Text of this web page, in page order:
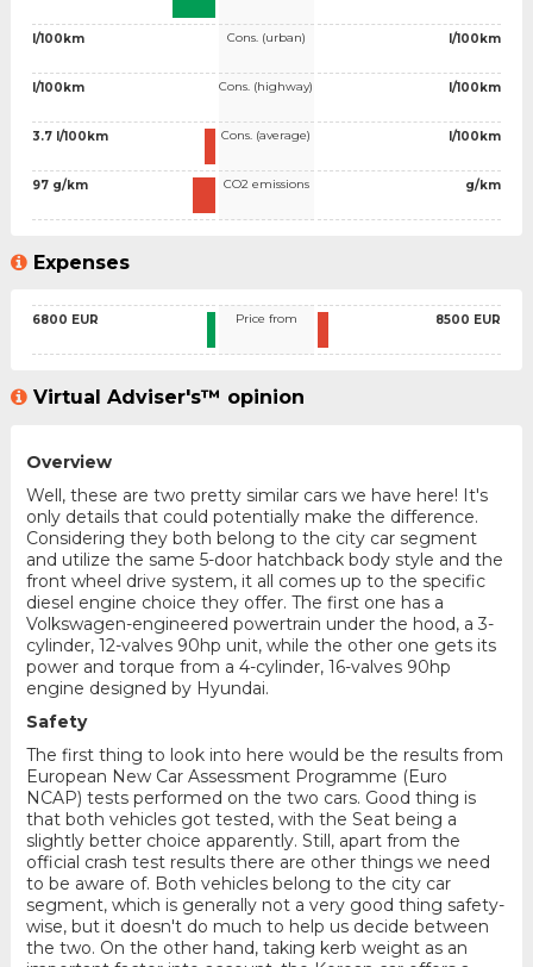
l/100km
l/100km
3.7 l/100km
97 g/km
Cons. (urban)
Cons. (highway)
Cons. (average)
CO2 emissions
l/100km
l/100km
l/100km
g/km
Expenses
6800 EUR Price from 8500 EUR
Virtual Adviser's™ opinion
Overview
Well, these are two pretty similar cars we have here! It's
only details that could potentially make the difference.
Considering they both belong to the city car segment
and utilize the same 5-door hatchback body style and the
front wheel drive system, it all comes up to the specific
diesel engine choice they offer. The first one has a
Volkswagen-engineered powertrain under the hood, a 3-
cylinder, 12-valves 90hp unit, while the other one gets its
power and torque from a 4-cylinder, 16-valves 90hp
engine designed by Hyundai.
Safety
The first thing to look into here would be the results from
European New Car Assessment Programme (Euro
NCAP) tests performed on the two cars. Good thing is
that both vehicles got tested, with the Seat being a
slightly better choice apparently. Still, apart from the
official crash test results there are other things we need
to be aware of. Both vehicles belong to the city car
segment, which is generally not a very good thing safety-
wise, but it doesn't do much to help us decide between
the two. On the other hand, taking kerb weight as an